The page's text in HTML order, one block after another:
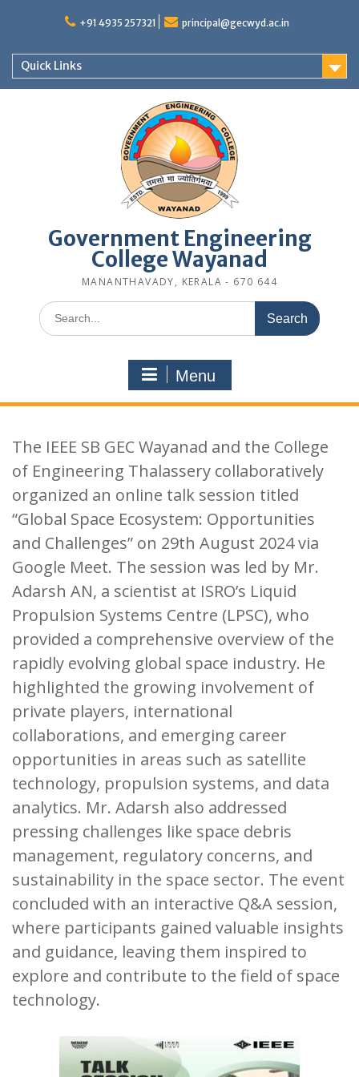
+91 4935 257321 principal@gecwyd.ac.in
Quick Links
Government Engineering
College Wayanad
MANANTHAVADY, KERALA - 670 644
Search
for:
Menu
The IEEE SB GEC Wayanad and the College
of Engineering Thalassery collaboratively
organized an online talk session titled
“Global Space Ecosystem: Opportunities
and Challenges” on 29th August 2024 via
Google Meet. The session was led by Mr.
Adarsh AN, a scientist at ISRO’s Liquid
Propulsion Systems Centre (LPSC), who
provided a comprehensive overview of the
rapidly evolving global space industry. He
highlighted the growing involvement of
private players, international
collaborations, and emerging career
opportunities in areas such as satellite
technology, propulsion systems, and data
analytics. Mr. Adarsh also addressed
pressing challenges like space debris
management, regulatory concerns, and
sustainability in the space sector. The event
concluded with an interactive Q&A session,
where participants gained valuable insights
and guidance, leaving them inspired to
explore and contribute to the field of space
technology.